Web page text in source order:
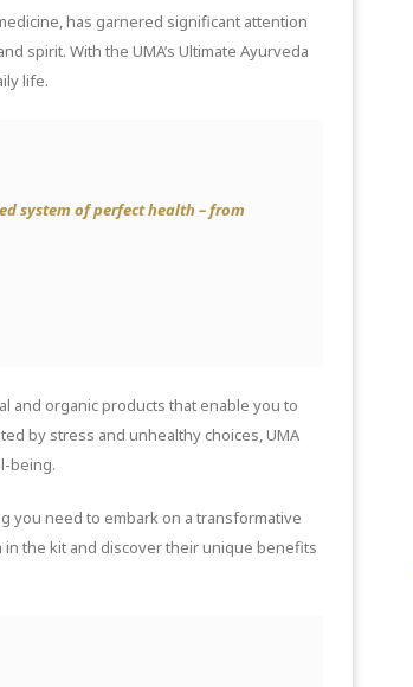
has garnered significant attention
spirit. With the UMA’s Ultimate Ayurveda
life.
system of perfect health – from
and organic products that enable you to
by stress and unhealthy choices, UMA
being.
you need to embark on a transformative
in the kit and discover their unique benefits